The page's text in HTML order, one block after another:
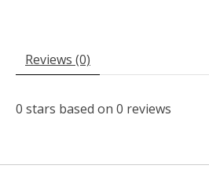
Reviews (0)
0 stars based on 0 reviews